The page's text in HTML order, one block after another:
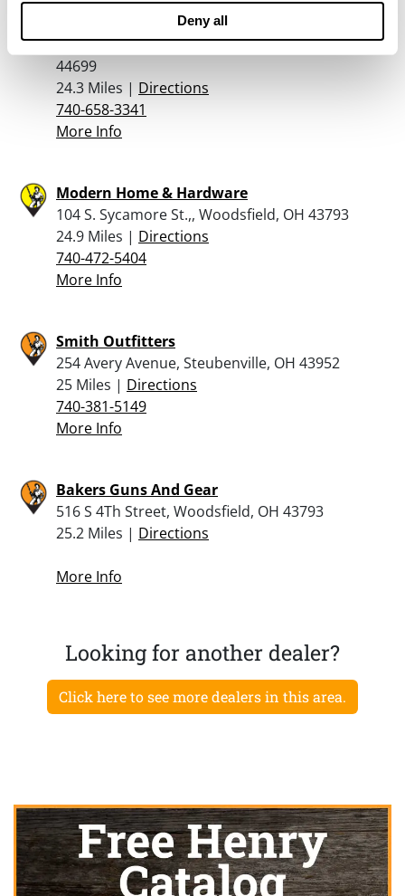
Deny all
Woodland Outdoor & Supply Inc
79550 Freeport Tippecanoe Rd, Tippecanoe, OH
44699
24.3 Miles | Directions
740-658-3341
More Info
Modern Home & Hardware
104 S. Sycamore St.,, Woodsfield, OH 43793
24.9 Miles | Directions
740-472-5404
More Info
Smith Outfitters
254 Avery Avenue, Steubenville, OH 43952
25 Miles | Directions
740-381-5149
More Info
Bakers Guns And Gear
516 S 4Th Street, Woodsfield, OH 43793
25.2 Miles | Directions
More Info
Looking for another dealer?
Click here to see more dealers in this area.